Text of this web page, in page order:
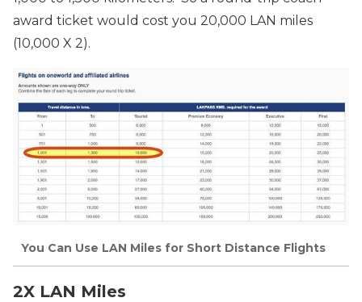
award ticket would cost you 20,000 LAN miles
(10,000 X 2).
You Can Use LAN Miles for Short Distance Flights
2X LAN Miles